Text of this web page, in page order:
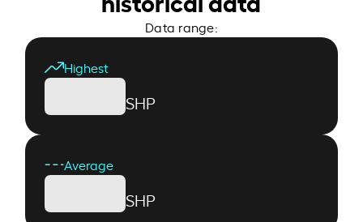
Data range:
Highest
SHP
Average
SHP